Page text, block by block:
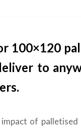
100×120
to
of